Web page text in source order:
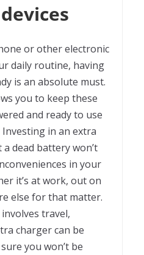
or other electronic
daily routine, having
is an absolute must.
you to keep these
and ready to use
in an extra
dead battery won’t
in your
it’s at work, out on
else for that matter.
travel,
charger can be
you won’t be